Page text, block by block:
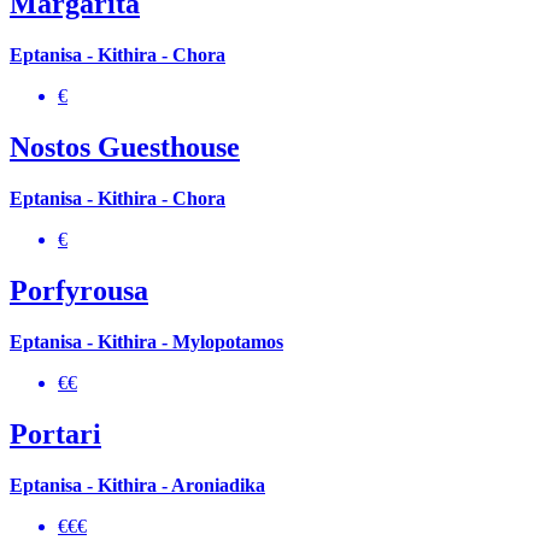
Eptanisa - Kithira - Chora
€
Nostos Guesthouse
Eptanisa - Kithira - Chora
€
Porfyrousa
Eptanisa - Kithira - Mylopotamos
€€
Portari
Eptanisa - Kithira - Aroniadika
€€€